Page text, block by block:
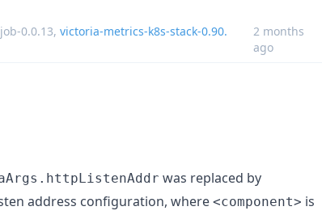
0.0.13, victoria-metrics-k8s-stack-0.90.
2 months
ago
was replaced by
address configuration, where <component> is